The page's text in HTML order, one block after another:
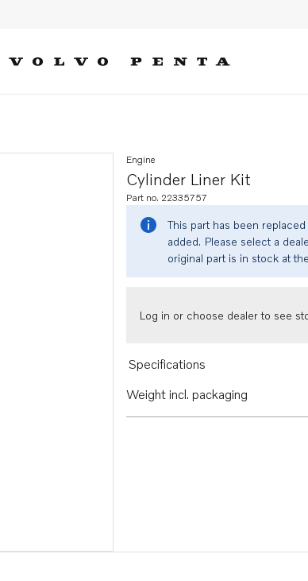
Cylinder Liner Kit
Engine
Part no. 22335757
This part has been
added. Please select a
original part is in stock at
Log in or choose dealer to see
Specifications
Weight incl. packaging